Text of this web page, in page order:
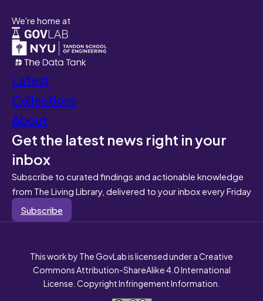
We're home at
Latest
Collections
About
Get the latest news right in your
inbox
Subscribe to curated findings and actionable knowledge
from The Living Library, delivered to your inbox every Friday
Subscribe
This work by The GovLab is licensed under a Creative
Commons Attribution-ShareAlike 4.0 International
License. Copyright Infringement Information.